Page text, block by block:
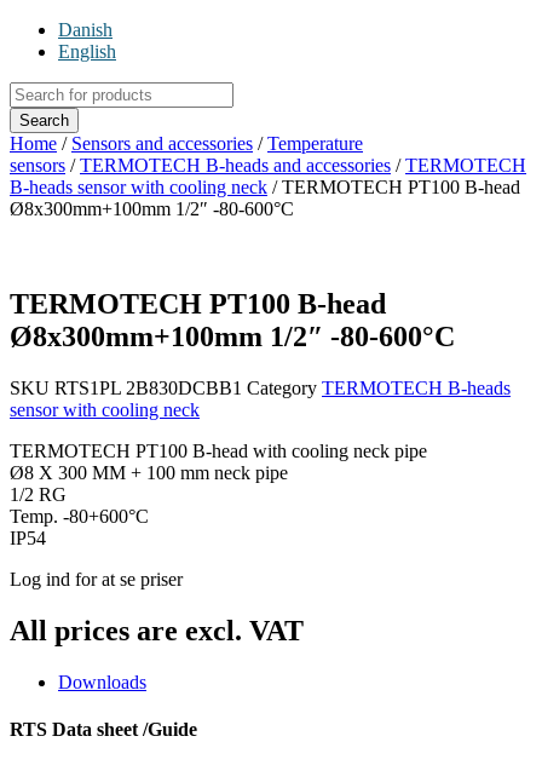
Danish
English
Products
search
Search
Home / Sensors and accessories /Temperature
sensors /TERMOTECH B-heads and accessories /TERMOTECH
B-heads sensor with cooling neck / TERMOTECH PT100 B-head
Ø8x300mm+100mm 1/2″ -80-600°C
TERMOTECH PT100 B-head
Ø8x300mm+100mm 1/2″ -80-600°C
SKU RTS1PL 2B830DCBB1 Category TERMOTECH B-heads
sensor with cooling neck
TERMOTECH PT100 B-head with cooling neck pipe
Ø8 X 300 MM + 100 mm neck pipe
1/2 RG
Temp. -80+600°C
IP54
Log ind for at se priser
All prices are excl. VAT
Downloads
RTS Data sheet /Guide